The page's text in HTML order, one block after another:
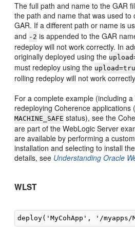
The full path and name to the GAR
the path and name that was used to
GAR. If a different path or name is
and -2 is appended to the GAR
redeploy will not work correctly. In
originally deployed using the
must redeploy using the
rolling redeploy will not work
For a complete example (including
redeploying Coherence applications
MACHINE_SAFE status), see the
are part of the WebLogic Server
are available by performing a
installation and selecting to install
details, see Understanding Oracle
WLST